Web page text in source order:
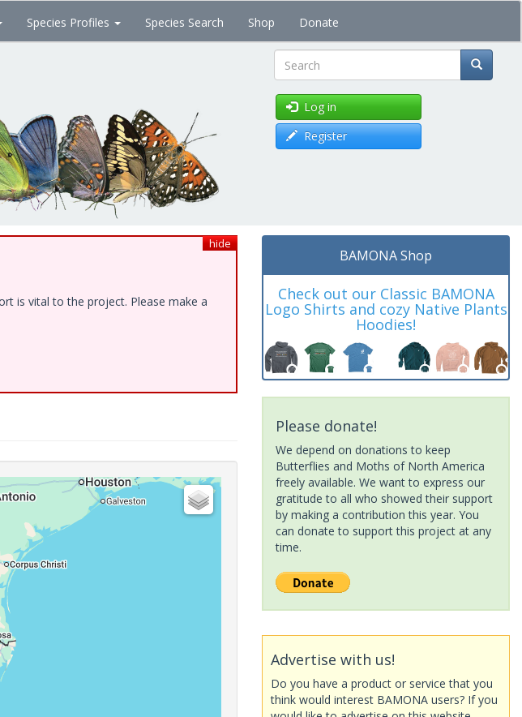
Species Profiles Species Search Shop Donate
Search
Log in
Register
hide
is vital to the project. Please make a
BAMONA Shop
Check out our Classic BAMONA
Logo Shirts and cozy Native Plants
Hoodies!
Please donate!
We depend on donations to keep
Butterflies and Moths of North America
freely available. We want to express our
gratitude to all who showed their support
by making a contribution this year. You
can donate to support this project at any
time.
Advertise with us!
Do you have a product or service that you
think would interest BAMONA users? If you